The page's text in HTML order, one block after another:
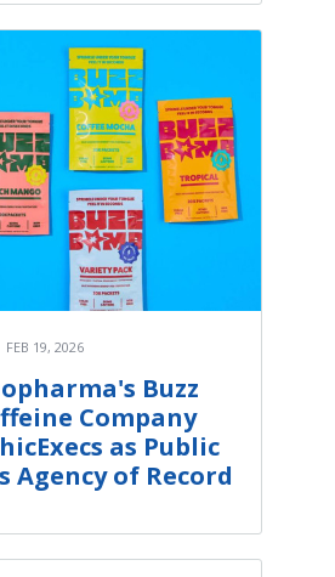
FEB 19, 2026
Buzz
Company
as Public
Agency of Record